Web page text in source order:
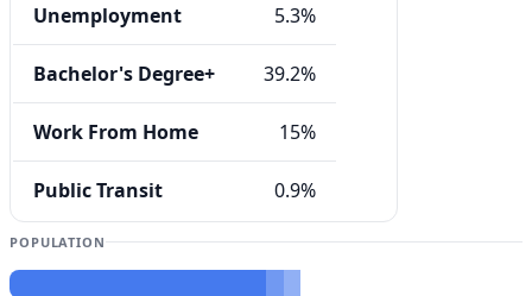
Unemployment 5.3%
Bachelor's Degree+ 39.2%
Work From Home 15%
Public Transit 0.9%
POPULATION